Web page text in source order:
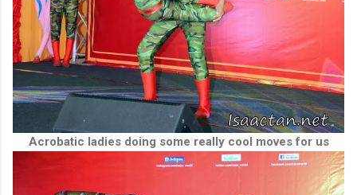
Acrobatic ladies doing some really cool moves for us